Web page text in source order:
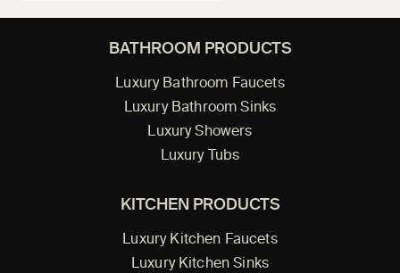
BATHROOM PRODUCTS
Luxury Bathroom Faucets
Luxury Bathroom Sinks
Luxury Showers
Luxury Tubs
KITCHEN PRODUCTS
Luxury Kitchen Faucets
Luxury Kitchen Sinks